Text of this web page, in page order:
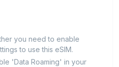
you need to enable
to use this eSIM.
'Data Roaming' in your